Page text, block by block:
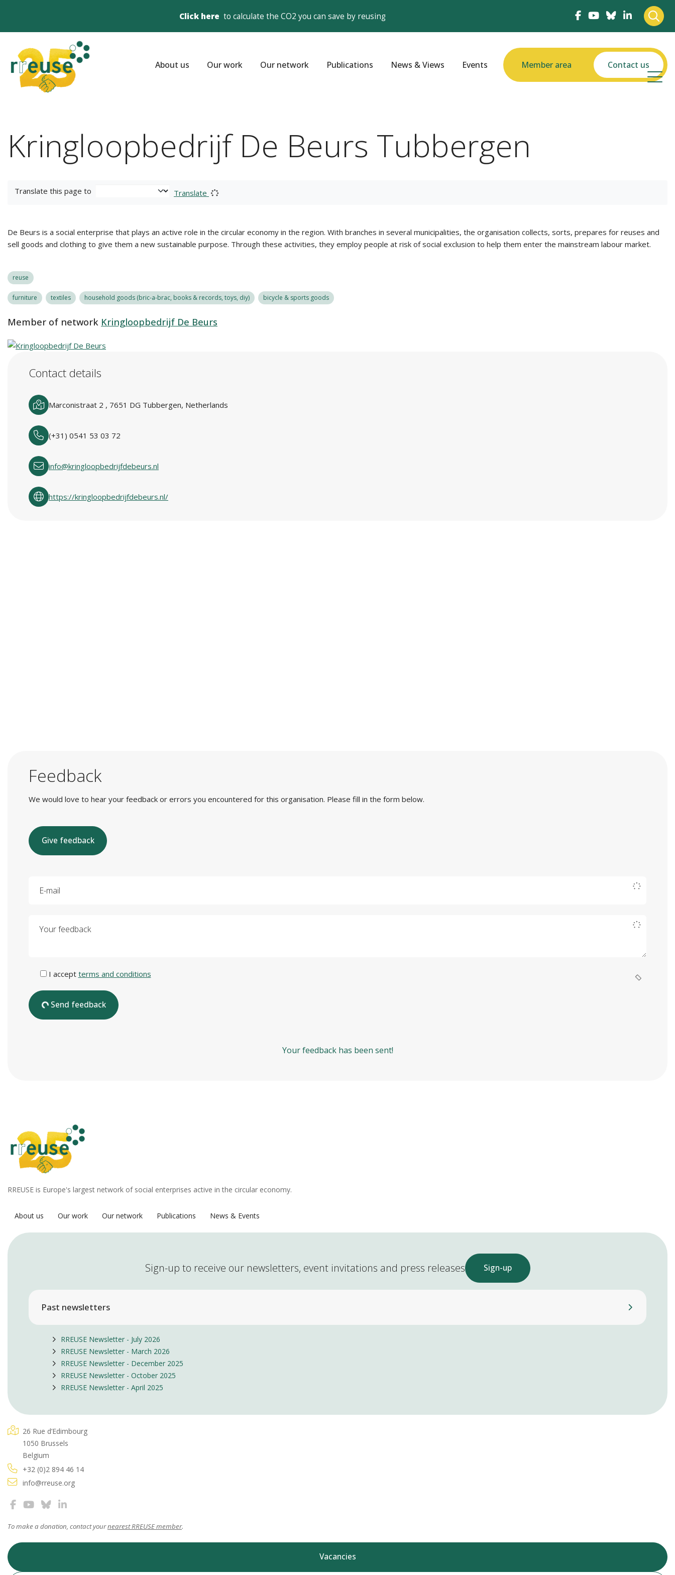
Click here to calculate the CO2 you can save by reusing
About us Our work Our network Publications News & Views Events Member area Contact us
Kringloopbedrijf De Beurs Tubbergen
Translate this page to Translate
De Beurs is a social enterprise that plays an active role in the circular economy in the region. With branches in several municipalities, the organisation collects, sorts, prepares for reuses and
sell goods and clothing to give them a new sustainable purpose. Through these activities, they employ people at risk of social exclusion to help them enter the mainstream labour market.
reuse
furniture textiles household goods (bric-a-brac, books & records, toys, diy) bicycle & sports goods
Member of network Kringloopbedrijf De Beurs
Contact details
Marconistraat 2 , 7651 DG Tubbergen, Netherlands
(+31) 0541 53 03 72
info@kringloopbedrijfdebeurs.nl
https://kringloopbedrijfdebeurs.nl/
Feedback
We would love to hear your feedback or errors you encountered for this organisation. Please fill in the form below.
Give feedback
I accept terms and conditions
Send feedback
Your feedback has been sent!
RREUSE is Europe's largest network of social enterprises active in the circular economy.
About us Our work Our network Publications News & Events
Sign-up to receive our newsletters, event invitations and press releases Sign-up
Past newsletters
RREUSE Newsletter - July 2026
RREUSE Newsletter - March 2026
RREUSE Newsletter - December 2025
RREUSE Newsletter - October 2025
RREUSE Newsletter - April 2025
26 Rue d’Edimbourg
1050 Brussels
Belgium
+32 (0)2 894 46 14
info@rreuse.org
To make a donation, contact yournearest RREUSE member.
Vacancies